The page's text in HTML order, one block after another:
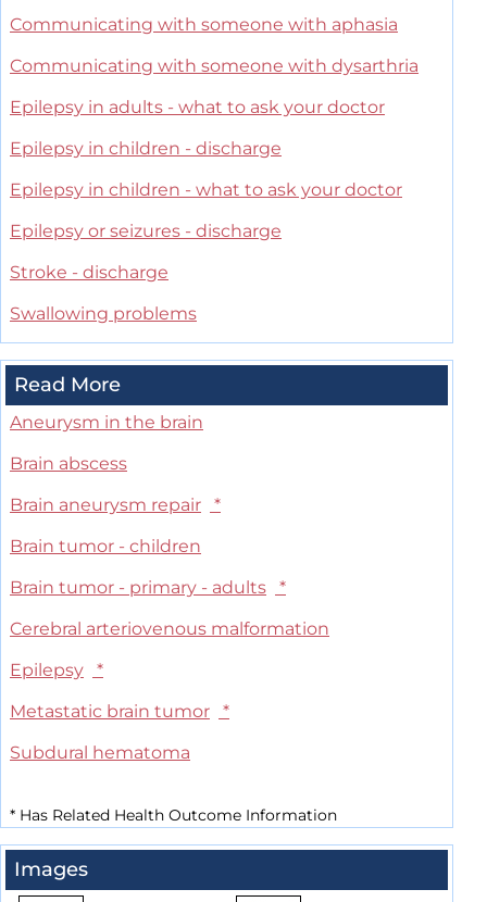
Communicating with someone with aphasia
Communicating with someone with dysarthria
Epilepsy in adults - what to ask your doctor
Epilepsy in children - discharge
Epilepsy in children - what to ask your doctor
Epilepsy or seizures - discharge
Stroke - discharge
Swallowing problems
Read More
Aneurysm in the brain
Brain abscess
Brain aneurysm repair
*
Brain tumor - children
Brain tumor - primary - adults
*
Cerebral arteriovenous malformation
Epilepsy
*
Metastatic brain tumor
*
Subdural hematoma
* Has Related Health Outcome Information
Images